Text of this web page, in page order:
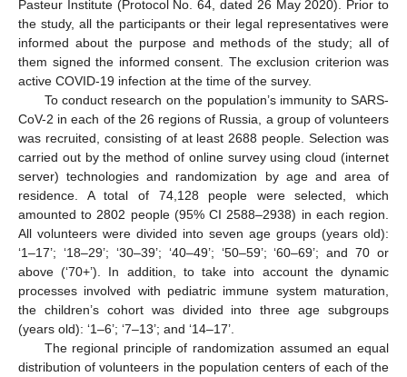
Pasteur Institute (Protocol No. 64, dated 26 May 2020). Prior to
the study, all the participants or their legal representatives were
informed about the purpose and methods of the study; all of
them signed the informed consent. The exclusion criterion was
active COVID-19 infection at the time of the survey.
To conduct research on the population’s immunity to SARS-
CoV-2 in each of the 26 regions of Russia, a group of volunteers
was recruited, consisting of at least 2688 people. Selection was
carried out by the method of online survey using cloud (internet
server) technologies and randomization by age and area of
residence. A total of 74,128 people were selected, which
amounted to 2802 people (95% CI 2588–2938) in each region.
All volunteers were divided into seven age groups (years old):
‘1–17’; ‘18–29’; ‘30–39’; ‘40–49’; ‘50–59’; ‘60–69’; and 70 or
above (‘70+’). In addition, to take into account the dynamic
processes involved with pediatric immune system maturation,
the children’s cohort was divided into three age subgroups
(years old): ‘1–6’; ‘7–13’; and ‘14–17’.
The regional principle of randomization assumed an equal
distribution of volunteers in the population centers of each of the